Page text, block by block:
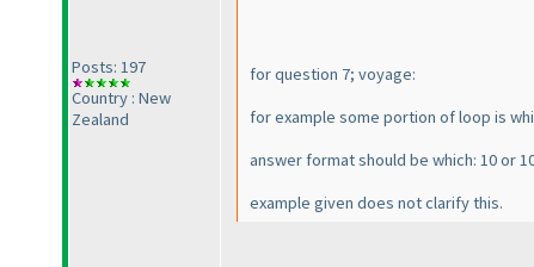
Posts: 197
Country : New
Zealand
for question 7; voyage:
for example some portion of loop is
answer format should be which: 10 or
example given does not clarify this.